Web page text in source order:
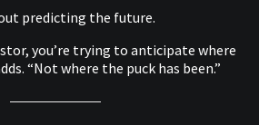
predicting the future.
you’re trying to anticipate where
“Not where the puck has been.”